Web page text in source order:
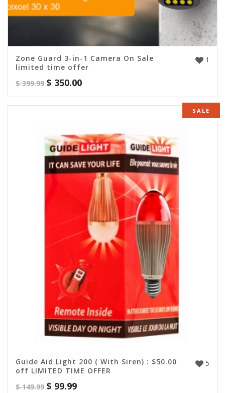
1
Zone Guard 3-in-1 Camera On Sale
limited time offer
$399.99 $ 350.00
SALE
5
Guide Aid Light 200 ( With Siren) : $50.00
off LIMITED TIME OFFER
$149.99 $ 99.99